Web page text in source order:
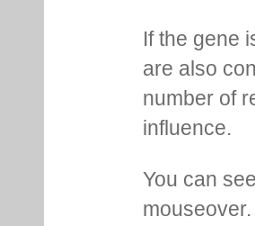
If the gene
are also
number of
influence.
You can